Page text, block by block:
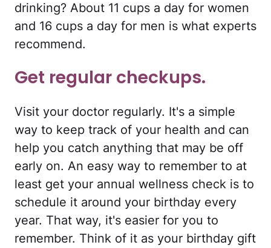
drinking? About 11 cups a day for women
and 16 cups a day for men is what experts
recommend.
Get regular checkups.
Visit your doctor regularly. It's a simple
way to keep track of your health and can
help you catch anything that may be off
early on. An easy way to remember to at
least get your annual wellness check is to
schedule it around your birthday every
year. That way, it's easier for you to
remember. Think of it as your birthday gift